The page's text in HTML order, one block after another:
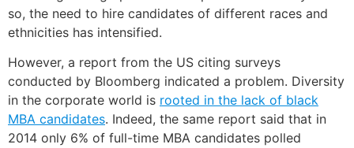
so, the need to hire candidates of different races and
ethnicities has intensified.
However, a report from the US citing surveys
conducted by Bloomberg indicated a problem. Diversity
in the corporate world is rooted in the lack of black
MBA candidates. Indeed, the same report said that in
2014 only 6% of full-time MBA candidates polled